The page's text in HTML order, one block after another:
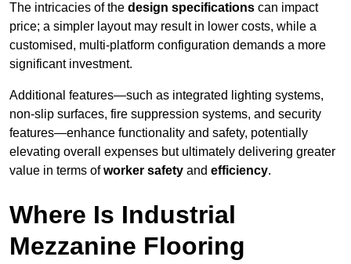
The intricacies of the design specifications can impact
price; a simpler layout may result in lower costs, while a
customised, multi-platform configuration demands a more
significant investment.
Additional features—such as integrated lighting systems,
non-slip surfaces, fire suppression systems, and security
features—enhance functionality and safety, potentially
elevating overall expenses but ultimately delivering greater
value in terms ofworker safety and efficiency.
Where Is Industrial
Mezzanine Flooring